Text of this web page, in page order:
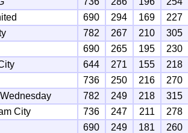
690 294 169
227
782 267 210
305
690 265 195
230
644 271 155
218
736 250 216
270
782 249 218
315
City 736 247 211
278
690 249 181
260